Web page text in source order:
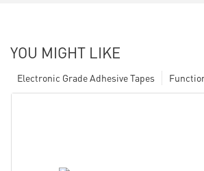
YOU MIGHT LIKE
Electronic Grade Adhesive Tapes